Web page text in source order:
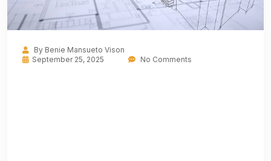
By Benie Mansueto Vison
September 25, 2025
No Comments